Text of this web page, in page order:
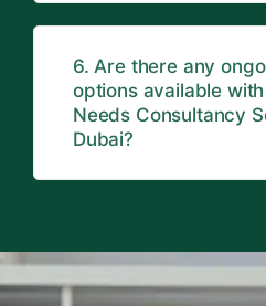
6. Are there any
options available
Needs Consultancy
Dubai?